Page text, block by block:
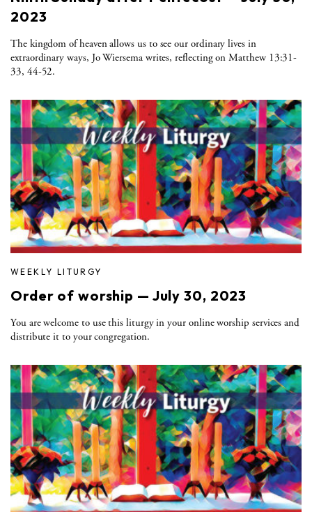
2023
The kingdom of heaven allows us to see our ordinary lives in
extraordinary ways, Jo Wiersema writes, reflecting on Matthew 13:31-
33, 44-52.
WEEKLY LITURGY
Order of worship — July 30, 2023
You are welcome to use this liturgy in your online worship services and
distribute it to your congregation.